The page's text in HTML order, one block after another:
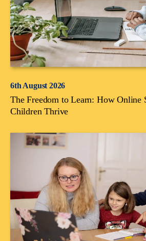
6th August 2026
The Freedom to Learn: How Online
Children Thrive